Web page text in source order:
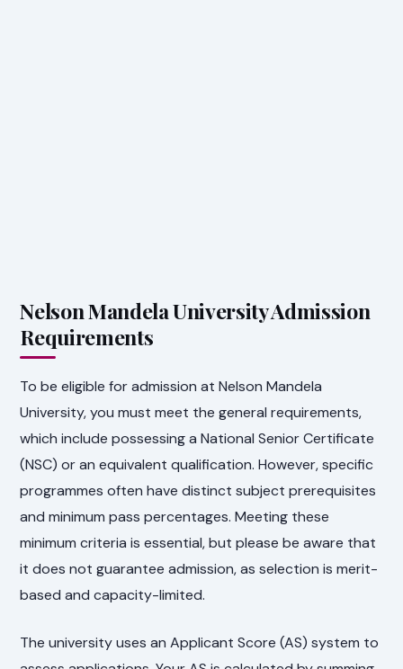
Nelson Mandela University Admission
Requirements
To be eligible for admission at Nelson Mandela
University, you must meet the general requirements,
which include possessing a National Senior Certificate
(NSC) or an equivalent qualification. However, specific
programmes often have distinct subject prerequisites
and minimum pass percentages. Meeting these
minimum criteria is essential, but please be aware that
it does not guarantee admission, as selection is merit-
based and capacity-limited.
The university uses an Applicant Score (AS) system to